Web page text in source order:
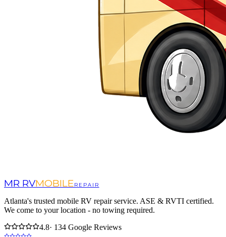
MR RVMOBILE REPAIR
Atlanta's trusted mobile RV repair service. ASE & RVTI certified.
We come to your location - no towing required.
4.8· 134 Google Reviews